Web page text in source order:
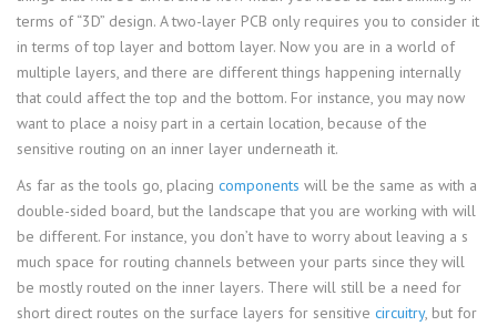
terms of “3D” design. A two-layer PCB only requires you to consider it
in terms of top layer and bottom layer. Now you are in a world of
multiple layers, and there are different things happening internally
that could affect the top and the bottom. For instance, you may now
want to place a noisy part in a certain location, because of the
sensitive routing on an inner layer underneath it.
As far as the tools go, placing components will be the same as with a
double-sided board, but the landscape that you are working with will
be different. For instance, you don’t have to worry about leaving a s
much space for routing channels between your parts since they will
be mostly routed on the inner layers. There will still be a need for
short direct routes on the surface layers for sensitive circuitry, but for